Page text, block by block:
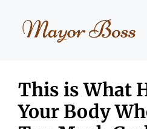
This is What
Your Body